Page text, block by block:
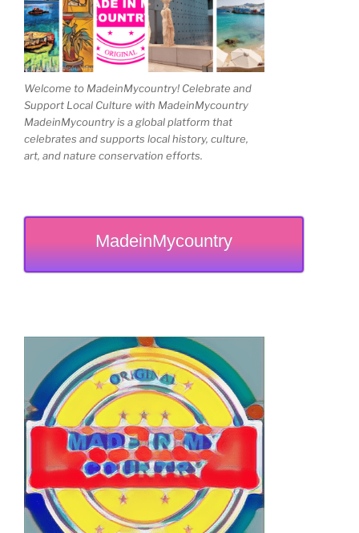
Welcome to MadeinMycountry! Celebrate and
Support Local Culture with MadeinMycountry
MadeinMycountry is a global platform that
celebrates and supports local history, culture,
art, and nature conservation efforts.
MadeinMycountry